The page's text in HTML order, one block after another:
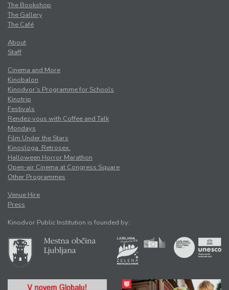
The Bookshop
The Gallery
The Café
About
Staff
Cinema and More
Kinobalon
Kinodvor’s Programme for Schools
Kinotrip
Festivals
Rendez-vous with Coffee and Talk
Mondays
Film Under the Stars
Kinosloga. Retrosex.
Halloween Horror Marathon
Open-air Cinema at Congress Square
Other Programmes
Venue Hire
Press
Kinodvor Public Institution is founded by: